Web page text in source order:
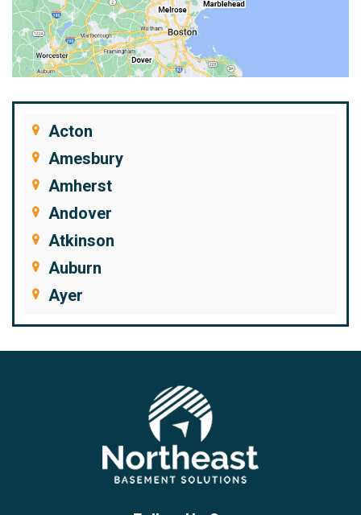
Acton
Amesbury
Amherst
Andover
Atkinson
Auburn
Ayer
Bedford
Beverly
Chelmsford